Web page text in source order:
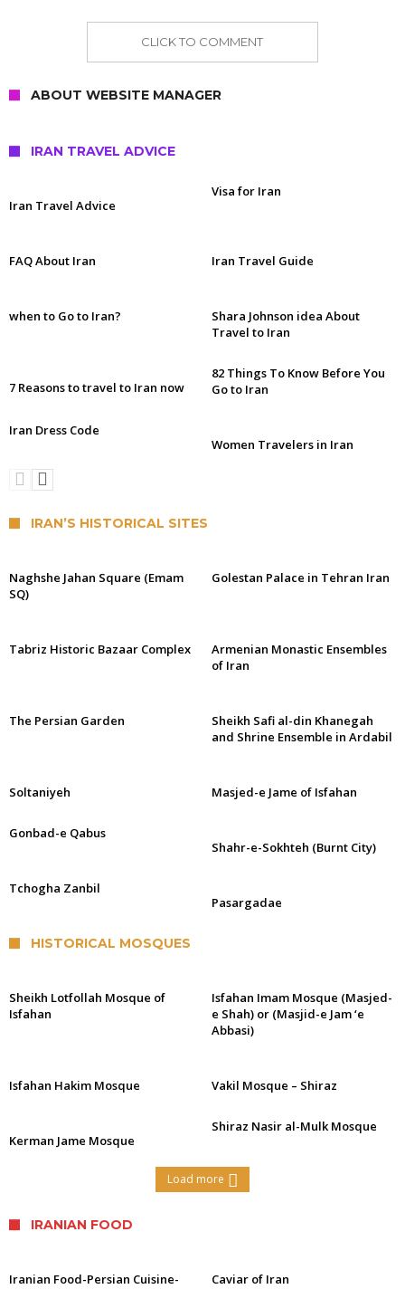
CLICK TO COMMENT
ABOUT WEBSITE MANAGER
IRAN TRAVEL ADVICE
Iran Travel Advice
Visa for Iran
FAQ About Iran Iran Travel Guide
when to Go to Iran?
Shara Johnson idea About
Travel to Iran
7 Reasons to travel to Iran now
82 Things To Know Before You
Go to Iran
Iran Dress Code
Women Travelers in Iran
IRAN’S HISTORICAL SITES
Naghshe Jahan Square (Emam
SQ)
Golestan Palace in Tehran Iran
Tabriz Historic Bazaar Complex
Armenian Monastic Ensembles
of Iran
The Persian Garden
Sheikh Safi al-din Khanegah
and Shrine Ensemble in Ardabil
Soltaniyeh Masjed-e Jame of Isfahan
Gonbad-e Qabus
Shahr-e-Sokhteh (Burnt City)
Tchogha Zanbil
Pasargadae
HISTORICAL MOSQUES
Sheikh Lotfollah Mosque of
Isfahan
Isfahan Imam Mosque (Masjed-
e Shah) or (Masjid-e Jam ‘e
Abbasi)
Isfahan Hakim Mosque Vakil Mosque – Shiraz
Kerman Jame Mosque
Shiraz Nasir al-Mulk Mosque
Load more
IRANIAN FOOD
Iranian Food-Persian Cuisine-
Caviar of Iran